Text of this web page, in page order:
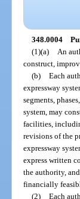
348.0004
(1)(a)
An
construct,
(b) Each
expressway
segments,
system, may
facilities,
revisions of the
expressway
express written
the authority,
financially
(2) Each